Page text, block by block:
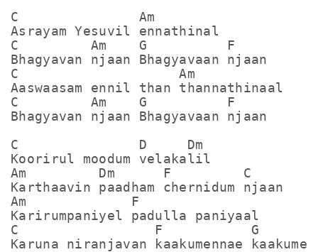
C               Am
Asrayam Yesuvil ennathinal
C         Am    G          F
Bhagyavan njaan Bhagyavaan njaan
C                    Am
Aaswaasam ennil than thannathinaal
C         Am    G          F
Bhagyavan njaan Bhagyavaan njaan
C               D     Dm
Koorirul moodum velakalil
Am         Dm      F         C
Karthaavin paadham chernidum njaan
Am             F
Karirumpaniyel padulla paniyaal
C                 F           G      C
Karuna niranjavan kaakumennae